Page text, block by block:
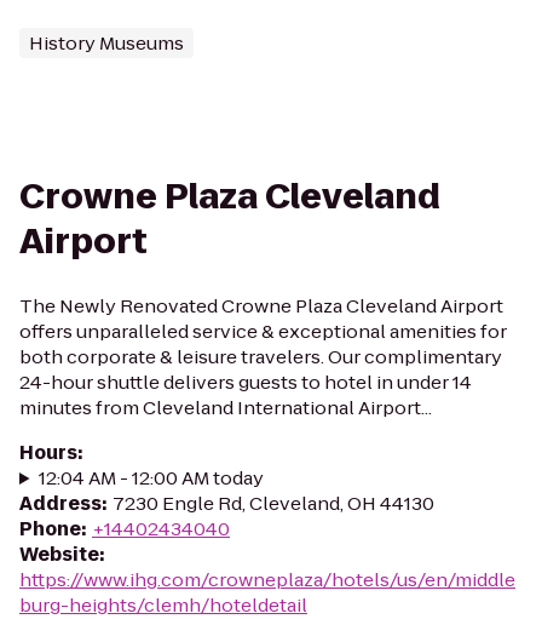
History Museums
Crowne Plaza Cleveland
Airport
The Newly Renovated Crowne Plaza Cleveland Airport
offers unparalleled service & exceptional amenities for
both corporate & leisure travelers. Our complimentary
24-hour shuttle delivers guests to hotel in under 14
minutes from Cleveland International Airport...
Hours:
12:04 AM - 12:00 AM today
Address: 7230 Engle Rd, Cleveland, OH 44130
Phone: +14402434040
Website:
https://www.ihg.com/crowneplaza/hotels/us/en/middle
burg-heights/clemh/hoteldetail